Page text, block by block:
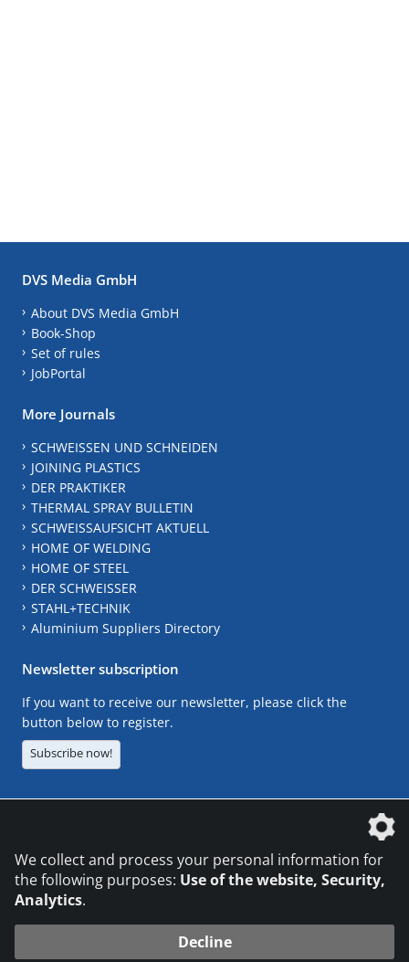
DVS Media GmbH
About DVS Media GmbH
Book-Shop
Set of rules
JobPortal
More Journals
SCHWEISSEN UND SCHNEIDEN
JOINING PLASTICS
DER PRAKTIKER
THERMAL SPRAY BULLETIN
SCHWEISSAUFSICHT AKTUELL
HOME OF WELDING
HOME OF STEEL
DER SCHWEISSER
STAHL+TECHNIK
Aluminium Suppliers Directory
Newsletter subscription
If you want to receive our newsletter, please click the
button below to register.
Subscribe now!
We collect and process your personal information for
the following purposes: Use of the website, Security,
Analytics.
Decline